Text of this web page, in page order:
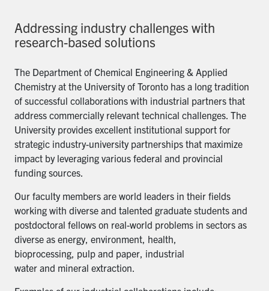
Addressing industry challenges with
research-based solutions
The Department of Chemical Engineering & Applied
Chemistry at the University of Toronto has a long tradition
of successful collaborations with industrial partners that
address commercially relevant technical challenges. The
University provides excellent institutional support for
strategic industry-university partnerships that maximize
impact by leveraging various federal and provincial
funding sources.
Our faculty members are world leaders in their fields
working with diverse and talented graduate students and
postdoctoral fellows on real-world problems in sectors as
diverse as energy, environment, health,
bioprocessing, pulp and paper, industrial
water and mineral extraction.